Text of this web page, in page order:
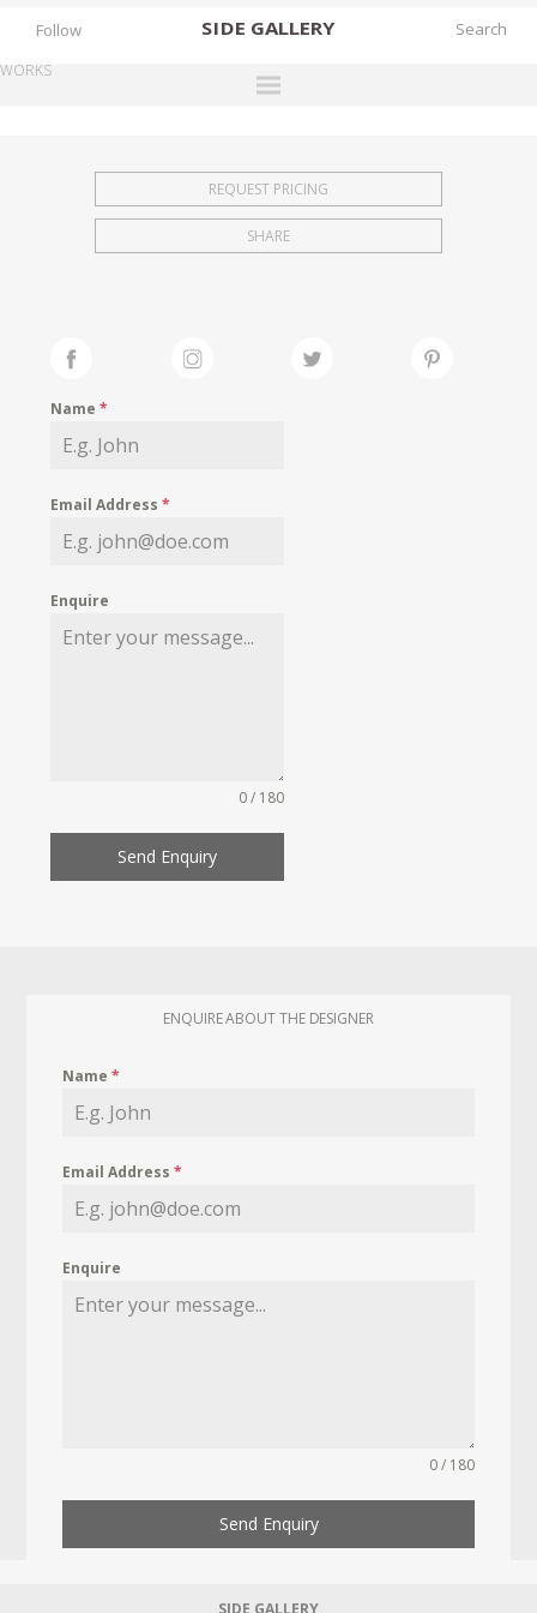
SIDE GALLERY
EXHIBITIONS
FAIRS
MY WISHLIST
Follow
WORKS
REQUEST PRICING
SHARE
Name*
Email Address*
Enquire
0 / 180
Send Enquiry
ENQUIRE ABOUT THE DESIGNER
Name*
Email Address*
Enquire
0 / 180
Send Enquiry
SIDE GALLERY